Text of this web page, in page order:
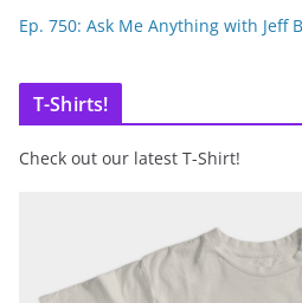
Ep. 750: Ask Me Anything with Jeff
T-Shirts!
Check out our latest T-Shirt!